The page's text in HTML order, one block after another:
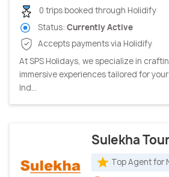
0 trips booked through Holidify
Status: Currently Active
Accepts payments via Holidify
At SPS Holidays, we specialize in
immersive experiences tailored for
Ind...
Sulekha
Top Agent for